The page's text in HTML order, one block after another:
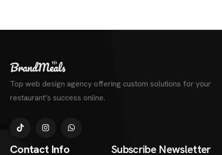
Top web design agency offering custom solutions for your
restaurant’s success online.
Contact Info Subscribe Newsletter